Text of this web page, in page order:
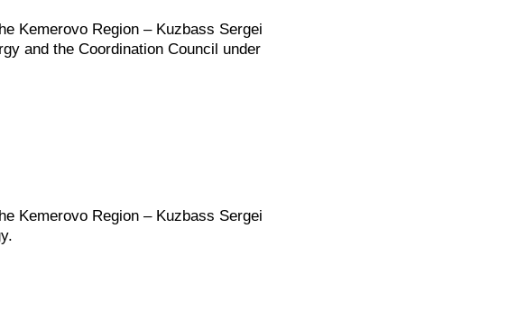
Kemerovo Region – Kuzbass Sergei
and the Coordination Council under
Kemerovo Region – Kuzbass Sergei